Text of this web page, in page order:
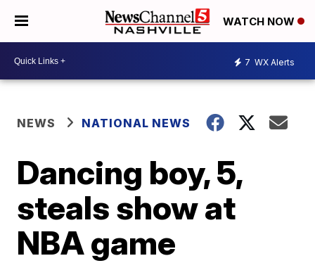
WATCH NOW
7 WX Alerts
NEWS NATIONAL NEWS
Dancing boy, 5,
steals show at
NBA game